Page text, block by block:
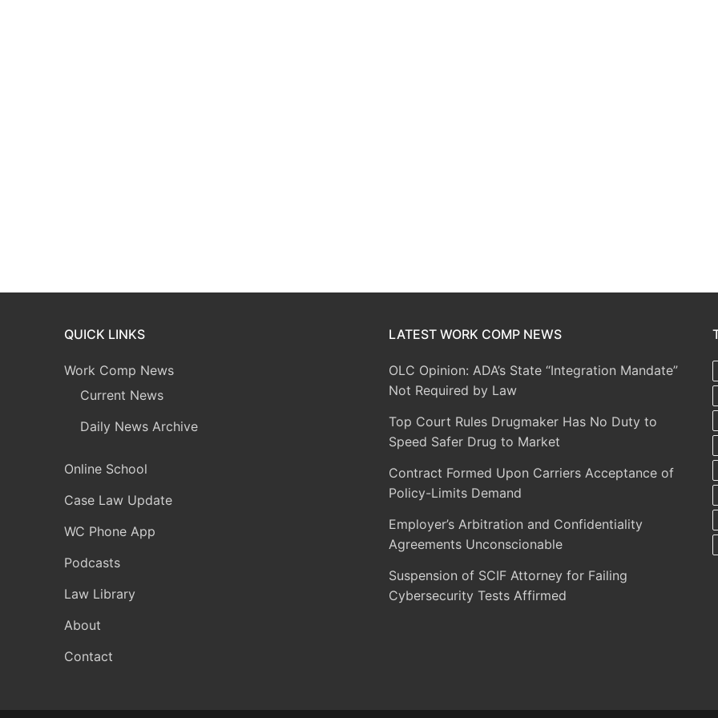
QUICK LINKS
Work Comp News
Current News
Daily News Archive
Online School
Case Law Update
WC Phone App
Podcasts
Law Library
About
Contact
LATEST WORK COMP NEWS
OLC Opinion: ADA’s State “Integration Mandate”
Not Required by Law
Top Court Rules Drugmaker Has No Duty to
Speed Safer Drug to Market
Contract Formed Upon Carriers Acceptance of
Policy-Limits Demand
Employer’s Arbitration and Confidentiality
Agreements Unconscionable
Suspension of SCIF Attorney for Failing
Cybersecurity Tests Affirmed